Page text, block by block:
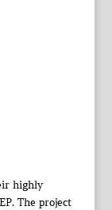
highly
The project